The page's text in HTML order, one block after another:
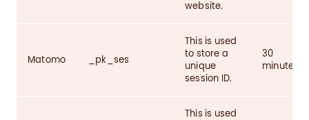
website.
Matomo _pk_ses
This is used
to store a
unique
session ID.
30
minutes
This is used